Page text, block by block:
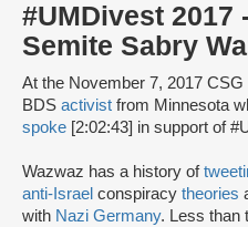
#UMDivest
Semite Sabry
At the November 7, 2017 CSG
BDS activist from Minnesota
spoke [2:02:43] in support of
Wazwaz has a history of
anti-Israel conspiracy theories
with Nazi Germany. Less than